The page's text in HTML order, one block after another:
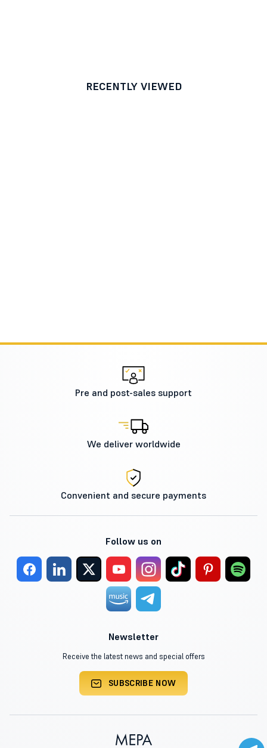
RECENTLY VIEWED
Pre and post-sales support
We deliver worldwide
Convenient and secure payments
Follow us on
Newsletter
Receive the latest news and special offers
SUBSCRIBE NOW